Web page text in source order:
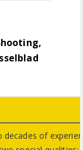
of